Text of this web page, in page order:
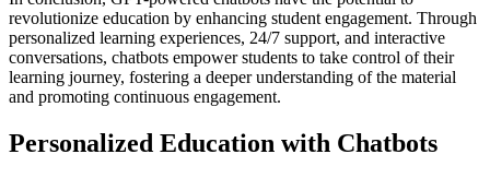
revolutionize education by enhancing student engagement. Through
personalized learning experiences, 24/7 support, and interactive
conversations, chatbots empower students to take control of their
learning journey, fostering a deeper understanding of the material
and promoting continuous engagement.
Personalized Education with Chatbots